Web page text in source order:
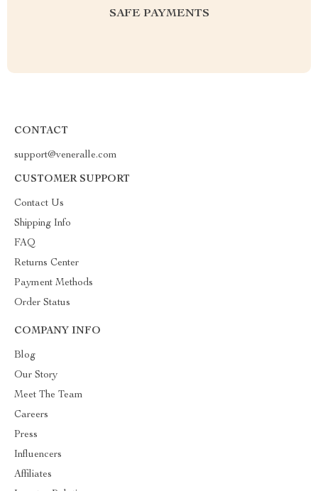
SAFE PAYMENTS
CONTACT
support@veneralle.com
CUSTOMER SUPPORT
Contact Us
Shipping Info
FAQ
Returns Center
Payment Methods
Order Status
COMPANY INFO
Blog
Our Story
Meet The Team
Careers
Press
Influencers
Affiliates